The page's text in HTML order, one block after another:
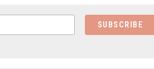
SUBSCRIBE